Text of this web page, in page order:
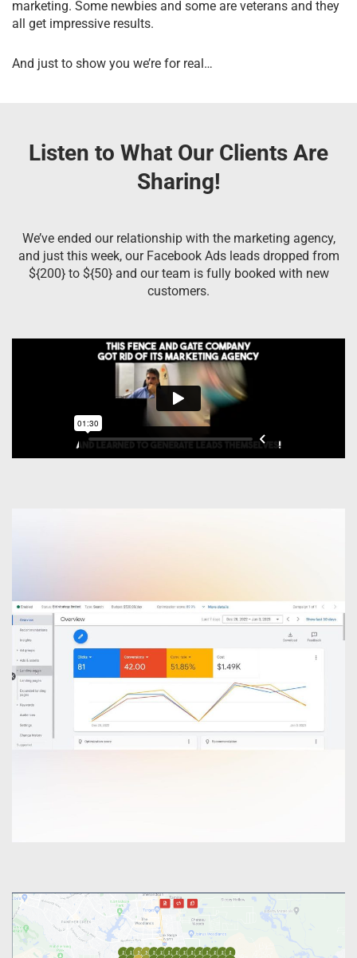
marketing. Some newbies and some are veterans and they
all get impressive results.
And just to show you we’re for real…
Listen to What Our Clients Are
Sharing!
We’ve ended our relationship with the marketing agency,
and just this week, our Facebook Ads leads dropped from
${200} to ${50} and our team is fully booked with new
customers.